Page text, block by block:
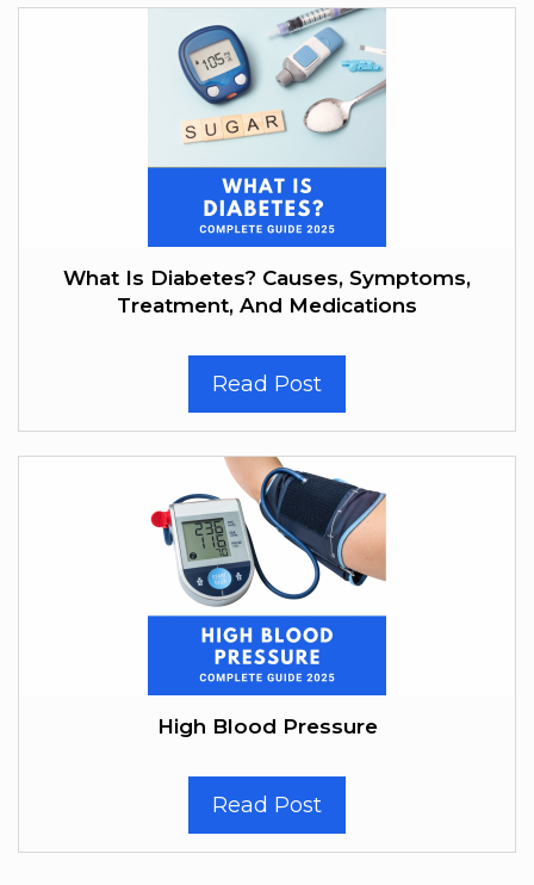
What Is Diabetes? Causes, Symptoms,
Treatment, And Medications
Read Post
High Blood Pressure
Read Post